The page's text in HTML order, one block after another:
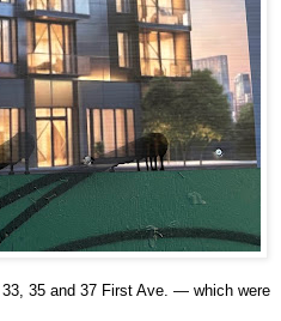
35 and 37 First Ave. — which were